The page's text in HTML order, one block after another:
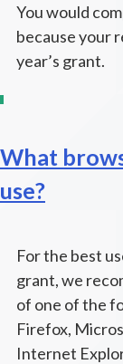
You would
because your
year’s grant.
What
use?
For the best
grant, we
of one of the
Firefox,
Internet